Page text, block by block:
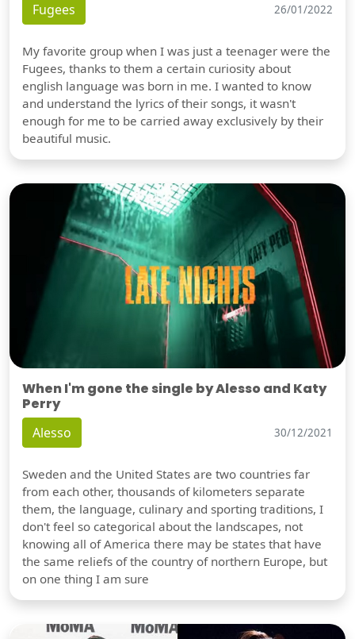
Fugees 26/01/2022
My favorite group when I was just a teenager were the
Fugees, thanks to them a certain curiosity about
english language was born in me. I wanted to know
and understand the lyrics of their songs, it wasn't
enough for me to be carried away exclusively by their
beautiful music.
When I'm gone the single by Alesso and Katy
Perry
Alesso 30/12/2021
Sweden and the United States are two countries far
from each other, thousands of kilometers separate
them, the language, culinary and sporting traditions, I
don't feel so categorical about the landscapes, not
knowing all of America there may be states that have
the same reliefs of the country of northern Europe, but
on one thing I am sure